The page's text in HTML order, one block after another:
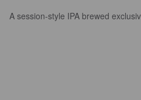
A session-style IPA brewed